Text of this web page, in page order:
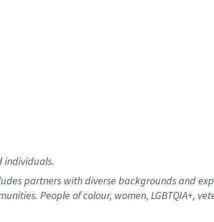
individuals.
partners with diverse backgrounds and
People of colour, women, LGBTQIA+,